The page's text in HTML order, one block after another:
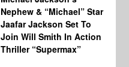
Nephew & “Michael” Star
Jaafar Jackson Set To
Join Will Smith In Action
Thriller “Supermax”